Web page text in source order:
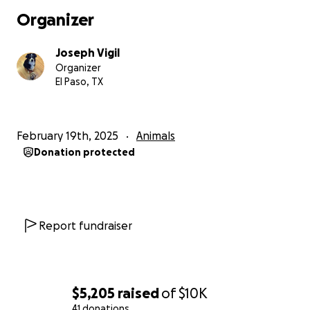
$5,205 raisedof$10K
pray/send good vibes for my lil pup.
Organizer
Joseph Vigil
Organizer
El Paso, TX
February 19th, 2025 Animals
Donation protected
Report fundraiser